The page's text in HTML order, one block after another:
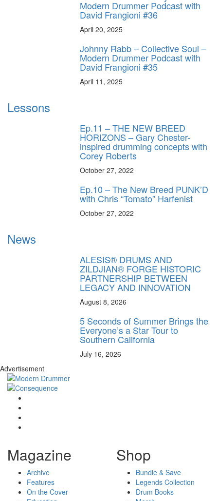
Modern Drummer Podcast with
David Frangioni #36
April 20, 2025
Johnny Rabb – Collective Soul –
Modern Drummer Podcast with
David Frangioni #35
April 11, 2025
Lessons
Ep.11 – THE NEW BREED
HORIZONS – Gary Chester-
inspired drumming concepts with
Corey Roberts
October 27, 2022
Ep.10 – The New Breed PUNK’D
with Chris “Tomato” Harfenist
October 27, 2022
News
ALESIS® DRUMS AND
ZILDJIAN® FORGE HISTORIC
PARTNERSHIP BETWEEN
LEGACY AND INNOVATION
August 8, 2026
5 Seconds of Summer Brings the
Everyone’s a Star Tour to
Southern California
July 16, 2026
Advertisement
Magazine
Archive
Features
On the Cover
Shop
Bundle & Save
Legends Collection
Drum Books